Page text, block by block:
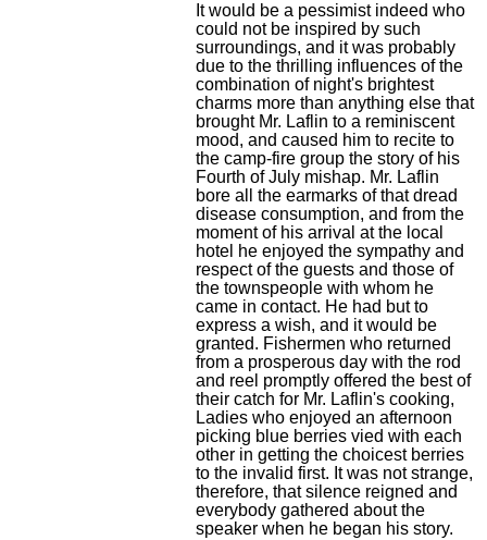
It would be a pessimist indeed who
could not be inspired by such
surroundings, and it was probably
due to the thrilling influences of the
combination of night's brightest
charms more than anything else that
brought Mr. Laflin to a reminiscent
mood, and caused him to recite to
the camp-fire group the story of his
Fourth of July mishap. Mr. Laflin
bore all the earmarks of that dread
disease consumption, and from the
moment of his arrival at the local
hotel he enjoyed the sympathy and
respect of the guests and those of
the townspeople with whom he
came in contact. He had but to
express a wish, and it would be
granted. Fishermen who returned
from a prosperous day with the rod
and reel promptly offered the best of
their catch for Mr. Laflin's cooking,
Ladies who enjoyed an afternoon
picking blue berries vied with each
other in getting the choicest berries
to the invalid first. It was not strange,
therefore, that silence reigned and
everybody gathered about the
speaker when he began his story.